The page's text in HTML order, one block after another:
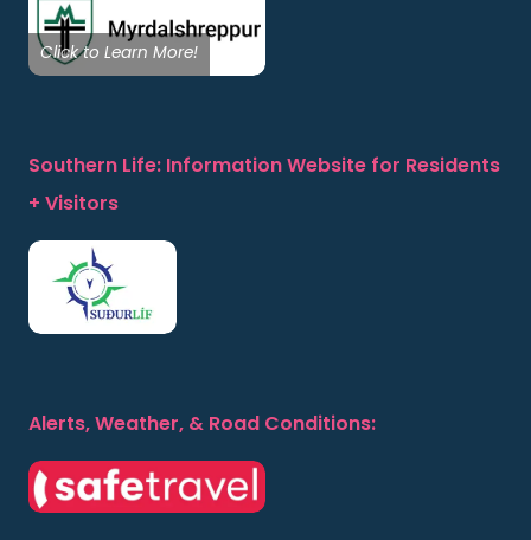
Click to Learn More!
Southern Life: Information Website for Residents
+ Visitors
Alerts, Weather, & Road Conditions: